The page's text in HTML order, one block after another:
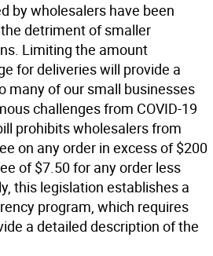
by wholesalers have been
detriment of smaller
Limiting the amount
for deliveries will provide a
many of our small businesses
challenges from COVID-19
prohibits wholesalers from
on any order in excess of $200
of $7.50 for any order less
this legislation establishes a
program, which requires
a detailed description of the